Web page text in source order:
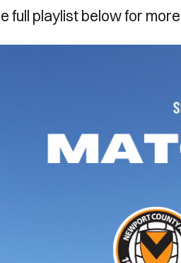
full playlist below for